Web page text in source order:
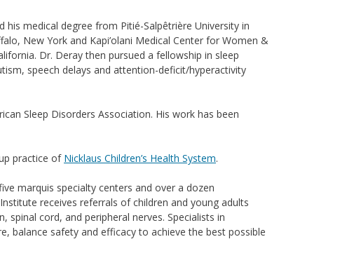
his medical degree from Pitié-Salpêtrière University in
New York and Kapi’olani Medical Center for Women &
Dr. Deray then pursued a fellowship in sleep
speech delays and attention-deficit/hyperactivity
Sleep Disorders Association. His work has been
practice of Nicklaus Children’s Health System.
marquis specialty centers and over a dozen
receives referrals of children and young adults
cord, and peripheral nerves. Specialists in
balance safety and efficacy to achieve the best possible